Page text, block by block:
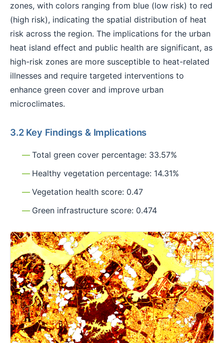
zones, with colors ranging from blue (low risk) to red
(high risk), indicating the spatial distribution of heat
risk across the region. The implications for the urban
heat island effect and public health are significant, as
high-risk zones are more susceptible to heat-related
illnesses and require targeted interventions to
enhance green cover and improve urban
microclimates.
3.2 Key Findings & Implications
Total green cover percentage: 33.57%
Healthy vegetation percentage: 14.31%
Vegetation health score: 0.47
Green infrastructure score: 0.474